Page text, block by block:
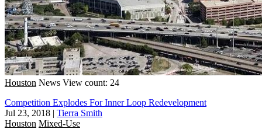
Houston News View count: 24
Competition Explodes For Inner Loop Redevelopment
Jul 23, 2018 | Tierra Smith
Houston Mixed-Use